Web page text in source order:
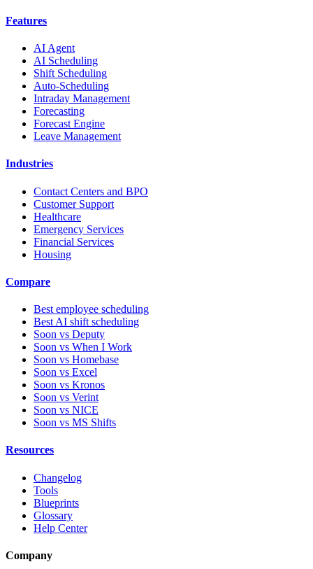
Features
AI Agent
AI Scheduling
Shift Scheduling
Auto-Scheduling
Intraday Management
Forecasting
Forecast Engine
Leave Management
Industries
Contact Centers and BPO
Customer Support
Healthcare
Emergency Services
Financial Services
Housing
Compare
Best employee scheduling
Best AI shift scheduling
Soon vs Deputy
Soon vs When I Work
Soon vs Homebase
Soon vs Excel
Soon vs Kronos
Soon vs Verint
Soon vs NICE
Soon vs MS Shifts
Resources
Changelog
Tools
Blueprints
Glossary
Help Center
Company